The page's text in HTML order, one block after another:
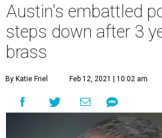
Austin's embattled
steps down after 3
brass
By Katie Friel Feb 12, 2021 | 10:02 am